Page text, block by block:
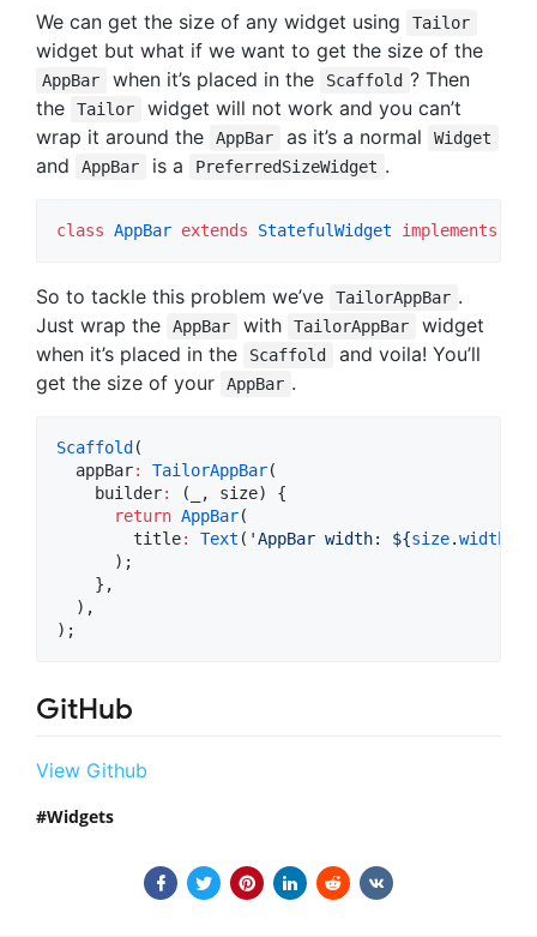
We can get the size of any widget using Tailor
widget but what if we want to get the size of the
AppBar when it’s placed in the Scaffold ? Then
the
Tailor
widget will not work and you can’t
wrap it around the
AppBar as it’s a normal Widget
and AppBar is a PreferredSizeWidget .
class AppBar extends StatefulWidget implements
So to tackle this problem we’ve TailorAppBar .
Just wrap the
AppBar with TailorAppBar
widget
when it’s placed in the
Scaffold
and voila! You’ll
get the size of your
AppBar .
Scaffold (
  appBar
: TailorAppBar(
    builder
:
(_, size) {
return AppBar(
        title
: Text ( 'AppBar width: ${size.width
      );
    },
  ),
);
GitHub
View Github
Widgets